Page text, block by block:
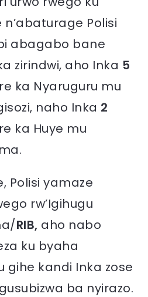
Polisi
abagabo bane
zirindwi, aho Inka 5
ka Nyaruguru mu
naho Inka 2
ka Huye mu
Polisi yamaze
rw’Igihugu
RIB, aho nabo
ku byaha
gihe kandi Inka zose
ba nyirazo.